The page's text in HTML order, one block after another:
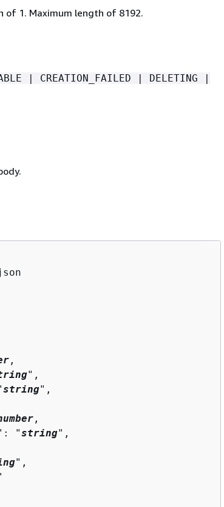
of 1. Maximum length of 8192.
| CREATION_FAILED | DELETING |
,
",
string",
,
"string",
",